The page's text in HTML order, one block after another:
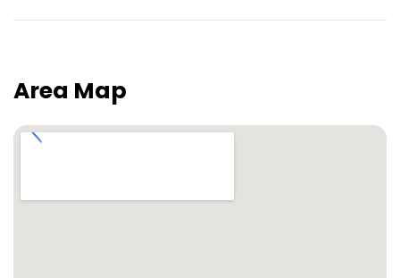
Area Map